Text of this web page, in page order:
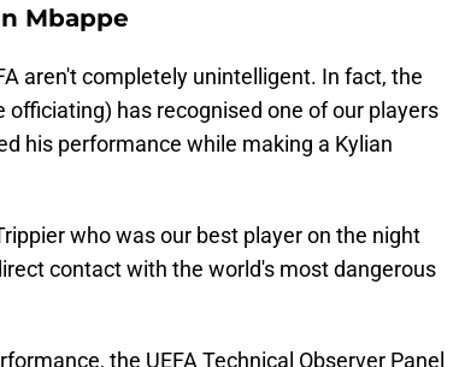
Mbappe
aren't completely unintelligent. In fact, the
has recognised one of our players
his performance while making a Kylian
who was our best player on the night
contact with the world's most dangerous
the UEFA Technical Observer Panel